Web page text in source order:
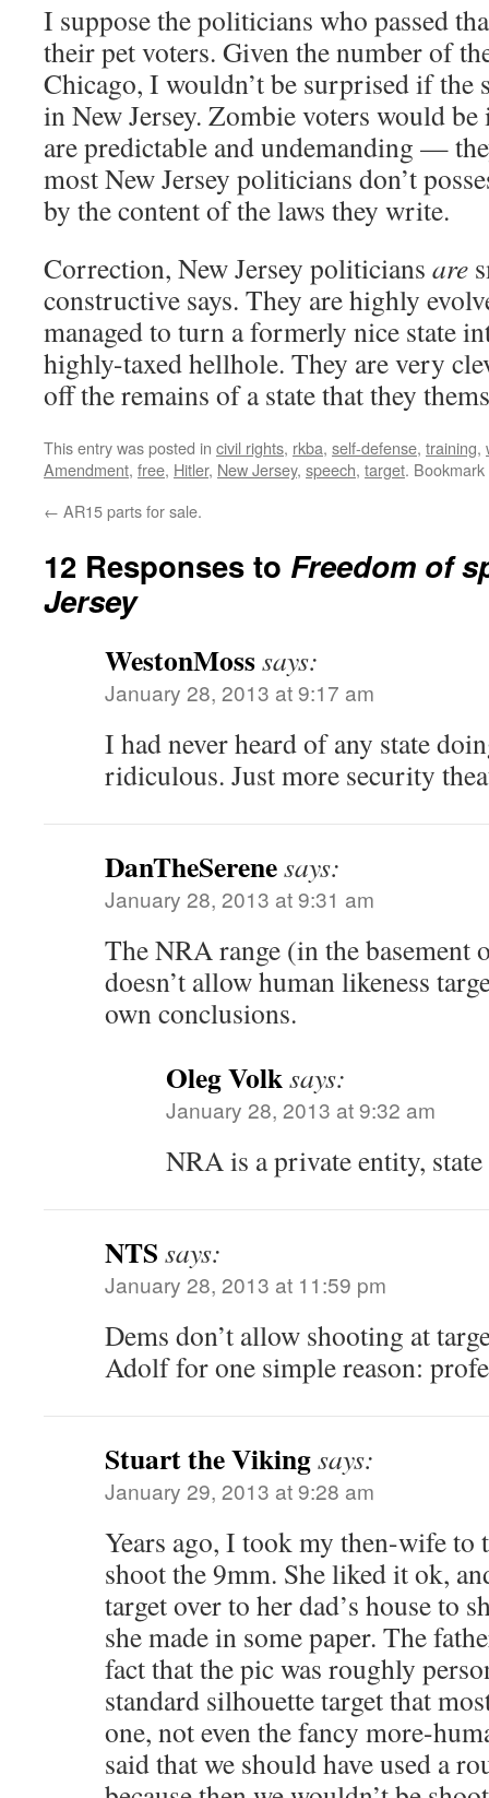
I suppose the politicians who passed
their pet voters. Given the number of
Chicago, I wouldn’t be surprised if the
in New Jersey. Zombie voters would be
are predictable and undemanding —
most New Jersey politicians don’t
by the content of the laws they write.
Correction, New Jersey politicians are
constructive says. They are highly
managed to turn a formerly nice state
highly-taxed hellhole. They are very
off the remains of a state that they
This entry was posted in civil rights, rkba, self-defense, training,
Amendment, free, Hitler, New Jersey, speech, target.
← AR15 parts for sale.
12 Responses to Freedom of
Jersey
WestonMosssays:
January 28, 2013 at 9:17 am
I had never heard of any state
ridiculous. Just more security
DanTheSerenesays:
January 28, 2013 at 9:31 am
The NRA range (in the basement
doesn’t allow human likeness
own conclusions.
Oleg Volksays:
January 28, 2013 at 9:32 am
NRA is a private entity,
NTS says:
January 28, 2013 at 11:59 pm
Dems don’t allow shooting at
Adolf for one simple reason:
Stuart the Vikingsays:
January 29, 2013 at 9:28 am
Years ago, I took my then-wife to
shoot the 9mm. She liked it ok,
target over to her dad’s house to
she made in some paper. The
fact that the pic was roughly
standard silhouette target that
one, not even the fancy more-
said that we should have used a